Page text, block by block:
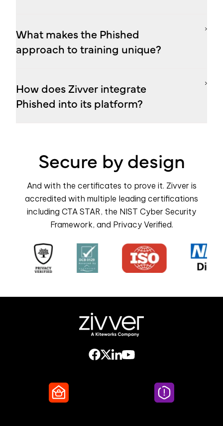
What makes the Phished
approach to training unique?
How does Zivver integrate
Phished into its platform?
Secure by design
And with the certificates to prove it. Zivver is
accredited with multiple leading certifications
including CTA STAR, the NIST Cyber Security
Framework, and Privacy Verified.